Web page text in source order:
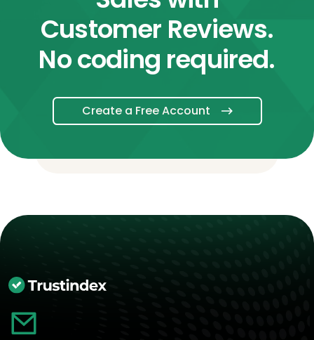
Customer Reviews.
No coding required.
Create a Free Account